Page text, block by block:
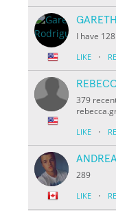
I have
LIKE ·
379
LIKE ·
289
LIKE ·